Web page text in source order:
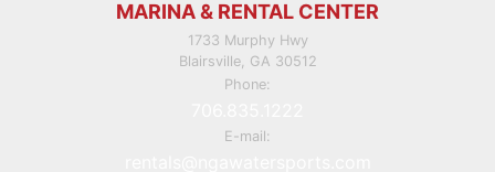
MARINA & RENTAL CENTER
1733 Murphy Hwy
Blairsville, GA 30512
Phone:
E-mail: